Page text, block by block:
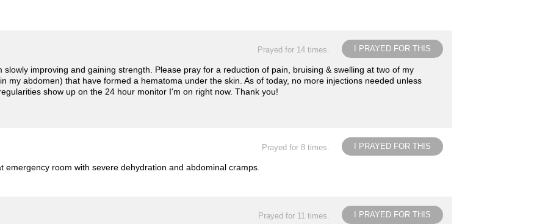
I PRAYED FOR THIS
Prayed for 14 times.
improving and gaining strength. Please pray for a reduction of pain, bruising & swelling at two of my
my abdomen) that have formed a hematoma under the skin. As of today, no more injections needed unless
show up on the 24 hour monitor I'm on right now. Thank you!
I PRAYED FOR THIS
Prayed for 8 times.
room with severe dehydration and abdominal cramps.
I PRAYED FOR THIS
Prayed for 11 times.